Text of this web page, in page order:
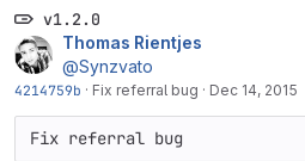
v1.2.0
Thomas Rientjes
@Synzvato
4214759b · Fix referral bug · Dec 14, 2015
Fix referral bug